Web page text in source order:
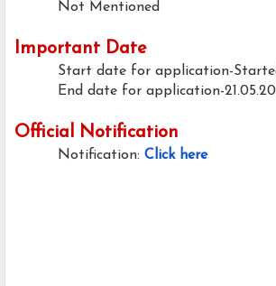
Not Mentioned
Important Date
Start date for application-
End date for application-
Official Notification
Notification: Click here